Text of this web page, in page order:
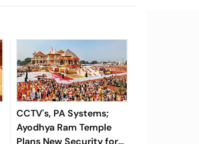
CCTV's, PA Systems;
Ayodhya Ram Temple
Plans New Security for